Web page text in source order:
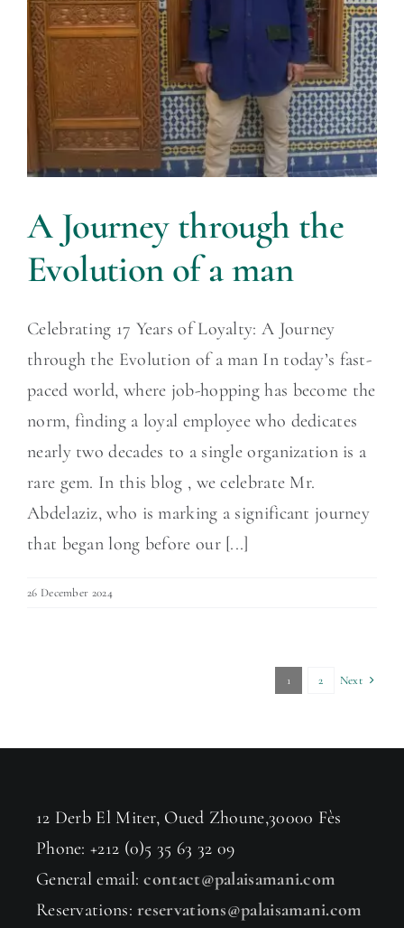
A Journey through the
Evolution of a man
Celebrating 17 Years of Loyalty: A Journey
through the Evolution of a man In today’s fast-
paced world, where job-hopping has become the
norm, finding a loyal employee who dedicates
nearly two decades to a single organization is a
rare gem. In this blog , we celebrate Mr.
Abdelaziz, who is marking a significant journey
that began long before our [...]
26 December 2024
1 2 Next
12 Derb El Miter, Oued Zhoune,30000 Fès
Phone: +212 (0)5 35 63 32 09
General email:contact@palaisamani.com
Reservations:reservations@palaisamani.com